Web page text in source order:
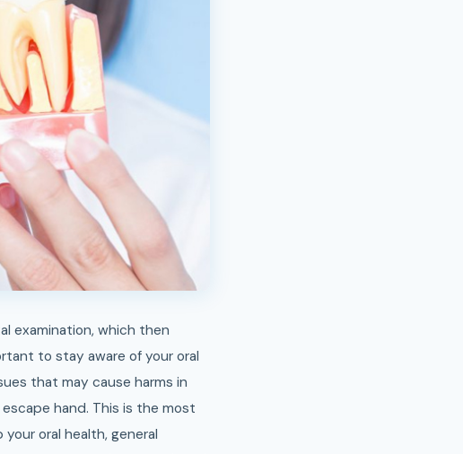
examination, which then
to stay aware of your oral
that may cause harms in
hand. This is the most
oral health, general